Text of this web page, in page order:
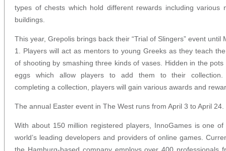
types of chests which hold different rewards including various
buildings.
This year, Grepolis brings back their “Trial of Slingers” event until
1. Players will act as mentors to young Greeks as they teach
of shooting by smashing three kinds of vases. Hidden in the pots
eggs which allow players to add them to their collection.
completing a collection, players will gain various awards and
The annual Easter event in The West runs from April 3 to April 24.
With about 150 million registered players, InnoGames is one of
world’s leading developers and providers of online games.